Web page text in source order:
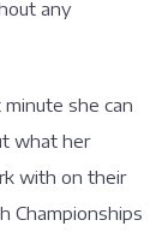
any
she can
what her
with on their
Championships